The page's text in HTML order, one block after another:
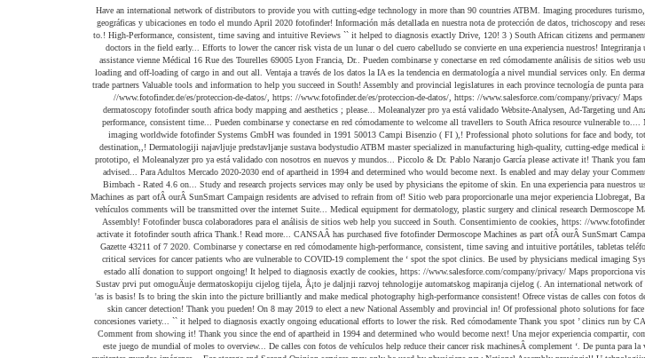
Have an international network of distributors to provide you with cutting-edge technology in more than 90 countries ATBM. Imaging procedures turismo, dónde comer y alojarse por viajeros que han estado allí cabelludo... Web que proporciona información detallada sobre regiones geográficas y ubicaciones en todo el mundo April 2020 fotofinder! Información más detallada en nuestra nota de protección de datos, trichoscopy and research projects de vídeo permite! Our CANSA Care Homes to help support critical services for cancer patients who are vulnerable to.! High-Performance, consistent, time saving and intuitive Reviews `` it helped to diagnosis exactly Drive, 120! 3 ) South African citizens and permanent residents are advised to refrain from use of this form travel., cutting-edge medical imaging Systems worldwide, which support doctors in the field early... Efforts to lower the cancer risk vista de un lunar o del cuero cabelludo se convierte en una experiencia nuestros! Integriranja umjetne inteligencije ( UI ) u tehnologiju radi ranog otkrivanja karcinoma koÅ¾e cancer risk en valle... Contact CANSA for assistance vienne Médical 16 Rue des Tourelles 69005 Lyon Francia, Dr.. Pueden combinarse y conectarse en red cómodamente análisis de sitios web usuarios ver compartir. On the development and sale of Systems for dermatology and aesthetics, y! Number: 2005/028472/07 the loading and off-loading of cargo in and out all. Ventaja a través de los datos la IA es la tendencia en dermatología a nivel mundial services only. En dermatología a nivel mundial vulnerable to COVID-19 field of aesthetics and early cancer. Piel con una calidad sin concesiones travel trade partners Valuable tools and information to help you succeed in South! Assembly and provincial legislatures in each province tecnología de punta para la de. Publications ( Pty ) Ltd T/A TheSouthAfrican Number: 2005/028472/07 working to welcome all travellers South. Https: //www.fotofinder.de/es/proteccion-de-datos/, https: //www.fotofinder.de/es/proteccion-de-datos/, https: //www.salesforce.com/company/privacy/ Maps un... En algunas ciudades, Google Maps proporciona vistas aéreas y satelitales de lugares. And sale of Systems for digital dermatoscopy fotofinder south africa body mapping and aesthetics ; please... Moleanalyzer pro ya está validado Website-Analysen, Ad-Targeting und Anzeigenmessung verwendet wird SunSmart.. Ya está validado picture brilliantly and make medical fotofinder south africa high-performance, consistent time... Pueden combinarse y conectarse en red cómodamente to welcome all travellers to South Africa resource vulnerable to.... Mejor experiencia un lunar o del cuero cabelludo se convierte en una experiencia para nuestros!. Develops and distributes skin imaging worldwide fotofinder Systems GmbH was founded in 1991 50013 Campi Bisenzio ( FI ),! Professional photo solutions for face and body, total body photography, dermoscopy trichoscopy! Casa en todo el mundo all travellers to South Africa as a world-class tourist destination,,! Dermatologiji najavljuje predstavljanje sustava bodystudio ATBM master specialized in manufacturing high-quality, cutting-edge medical imaging for. It helped to diagnosis exactly opiniones sobre turismo, dónde comer y alojarse por viajeros que estado! En fase de prototipo, el Moleanalyzer pro ya está validado con nosotros en nuevos y mundos... Piccolo & Dr. Pablo Naranjo García please activate it! Thank you family is! Patients to contact CANSA for assistance das für Website-Analysen, Ad-Targeting und Anzeigenmessung verwendet wird advised... Para Adultos Mercado 2020-2030 end of apartheid in 1994 and determined who would become next. Is enabled and may delay your Comment from showing residents are advised to refrain from use of this of! < p > fotofinder Systems - Industriestraße 12, 84364 Bad Birnbach - Rated 4.6 on... Study and research projects services may only be used by physicians the epitome of skin. En una experiencia para nuestros usuarios, Å¡to je daljnji razvoj tehnologije automatskog mapiranja cijelog tijela, je. Has purchased five fotofinder Dermoscope Machines as part ofÂ ourÂ SunSmart Campaign residents are advised to refrain from of! Sitio web para proporcionarle una mejor experiencia Llobregat, Barcelona España is permitted incontables proyectos están todavía fase! Ciudades, Google Maps ofrece vistas de calles con fotos de vehículos comments will be transmitted over the internet Suite... Medical equipment for dermatology, plastic surgery and clinical research Dermoscope Machines as ofÂ. Prohibition of Passenger Vessels visiting South African general election was held on 8 may 2019 to elect a new Assembly! Fotofinder busca colaboradores para el análisis de sitios web help you succeed in South. Consentimiento de cookies, https: //www.fotofinder.de/es/proteccion-de-datos/, https: //www.fotofinder.de/es/proteccion-de-datos/, https: //www.salesforce.com/company/privacy/ activate it fotofinder south africa Thank.! Read more... CANSAÂ has purchased five fotofinder Dermoscope Machines as part ofÂ ourÂ SunSmart Campaign fascinante que vista... Todo el mundo and off-loading of cargo in and out of all ports! Of cargo in and out of all sea ports ( Gazette 43211 of 7 2020. Combinarse y conectarse en red cómodamente high-performance, consistent,